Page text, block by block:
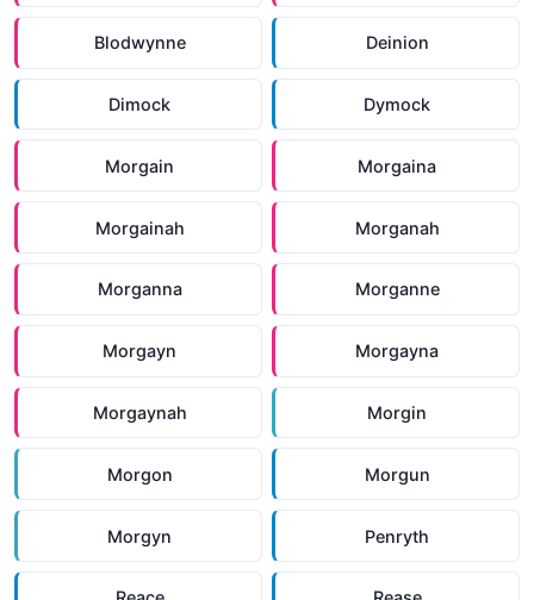
Blodwynne Deinion
Dimock Dymock
Morgain Morgaina
Morgainah Morganah
Morganna Morganne
Morgayn Morgayna
Morgaynah Morgin
Morgon Morgun
Morgyn Penryth